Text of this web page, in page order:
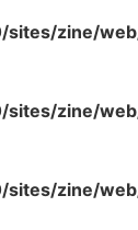
zine/
zine/
zine/